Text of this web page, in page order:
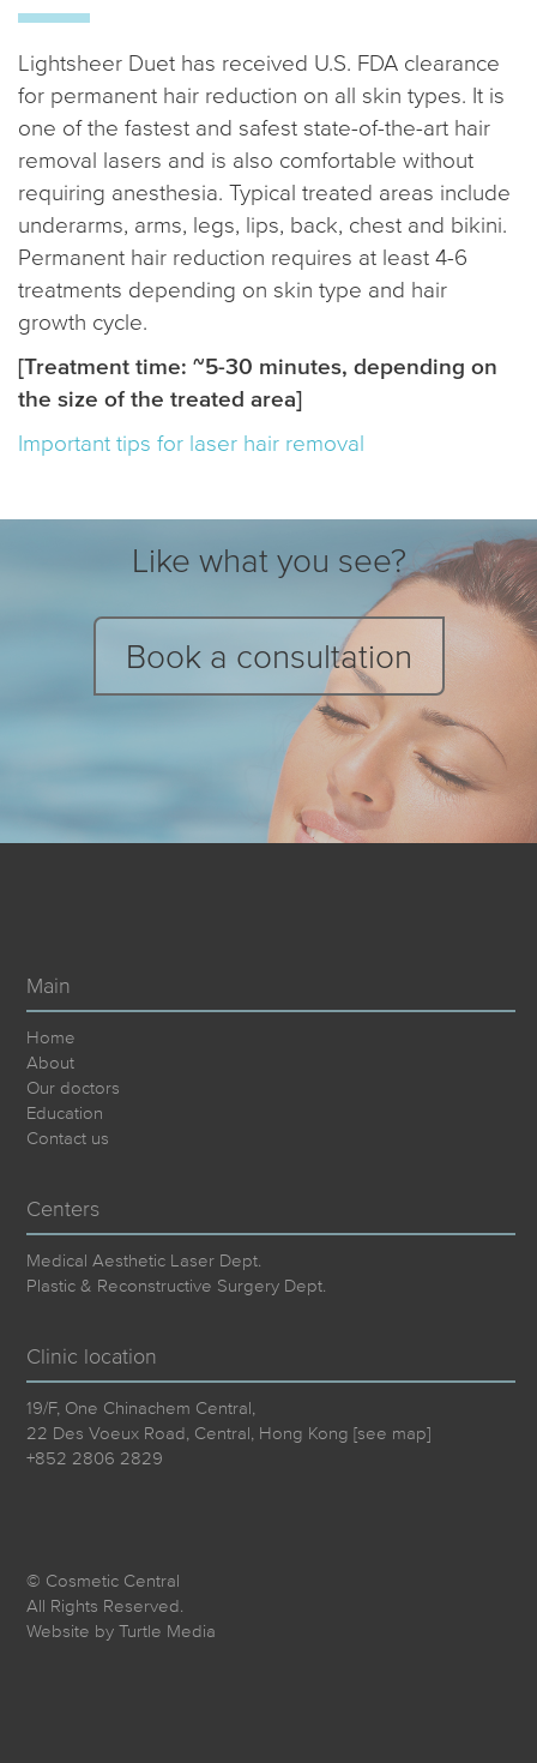
Lightsheer Duet has received U.S. FDA clearance
for permanent hair reduction on all skin types. It is
one of the fastest and safest state-of-the-art hair
removal lasers and is also comfortable without
requiring anesthesia. Typical treated areas include
underarms, arms, legs, lips, back, chest and bikini.
Permanent hair reduction requires at least 4-6
treatments depending on skin type and hair
growth cycle.
[Treatment time: ~5-30 minutes, depending on
the size of the treated area]
Important tips for laser hair removal
Like what you see?
Book a consultation
Main
Home
About
Our doctors
Education
Contact us
Centers
Medical Aesthetic Laser Dept.
Plastic & Reconstructive Surgery Dept.
Clinic location
19/F, One Chinachem Central,
22 Des Voeux Road, Central, Hong Kong [see map]
+852 2806 2829
© Cosmetic Central
All Rights Reserved.
Website byTurtle Media